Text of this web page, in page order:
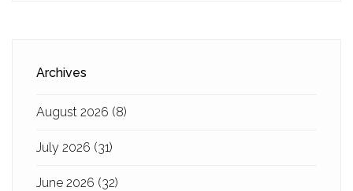
Archives
August 2026 (8)
July 2026 (31)
June 2026 (32)